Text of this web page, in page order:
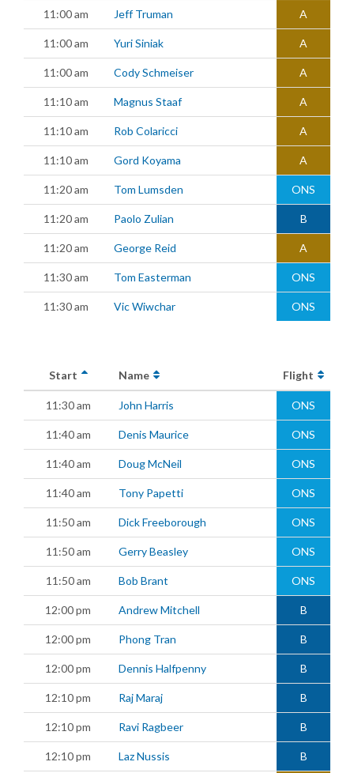
11:00 am Jeff Truman A
11:00 am Yuri Siniak A
11:00 am Cody Schmeiser A
11:10 am Magnus Staaf A
11:10 am Rob Colaricci A
11:10 am Gord Koyama A
11:20 am Tom Lumsden ONS
11:20 am Paolo Zulian B
11:20 am George Reid A
11:30 am Tom Easterman ONS
11:30 am Vic Wiwchar ONS
Start Name Flight
11:30 am John Harris ONS
11:40 am Denis Maurice ONS
11:40 am Doug McNeil ONS
11:40 am Tony Papetti ONS
11:50 am Dick Freeborough ONS
11:50 am Gerry Beasley ONS
11:50 am Bob Brant ONS
12:00 pm Andrew Mitchell B
12:00 pm Phong Tran B
12:00 pm Dennis Halfpenny B
12:10 pm Raj Maraj B
12:10 pm Ravi Ragbeer B
12:10 pm Laz Nussis B